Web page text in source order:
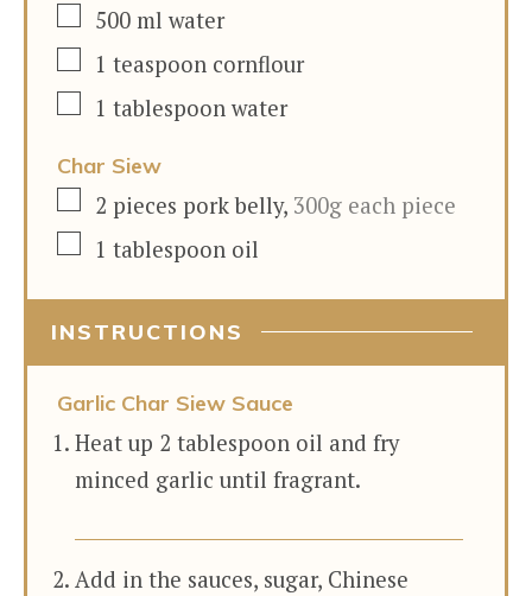
▢
500 ml water
▢1 teaspoon cornflour
▢1 tablespoon water
Char Siew
▢
2 pieces pork belly, 300g each piece
▢1 tablespoon oil
INSTRUCTIONS
Garlic Char Siew Sauce
Heat up 2 tablespoon oil and fry
minced garlic until fragrant.
Add in the sauces, sugar, Chinese